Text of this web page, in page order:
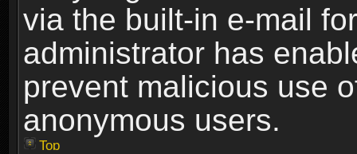
via the built-in e-mail
administrator has
prevent malicious use
anonymous users.
Top